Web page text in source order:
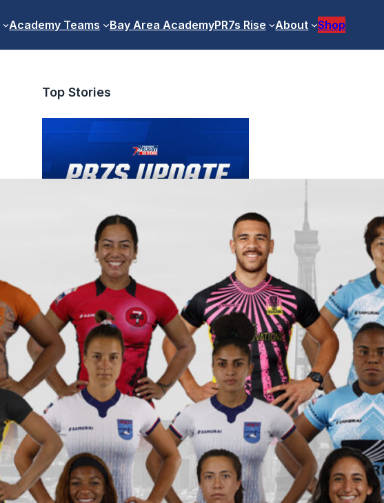
Academy Teams Bay Area AcademyPR7s Rise About Shop
Top Stories
PR7s Professional Competition Update
PR7s Athletes Take the World Stage at the Rugby World
Cup